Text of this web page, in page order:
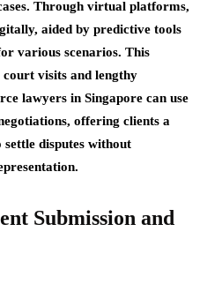
Through virtual platforms,
aided by predictive tools
various scenarios. This
court visits and lengthy
lawyers in Singapore can use
offering clients a
disputes without
Submission and